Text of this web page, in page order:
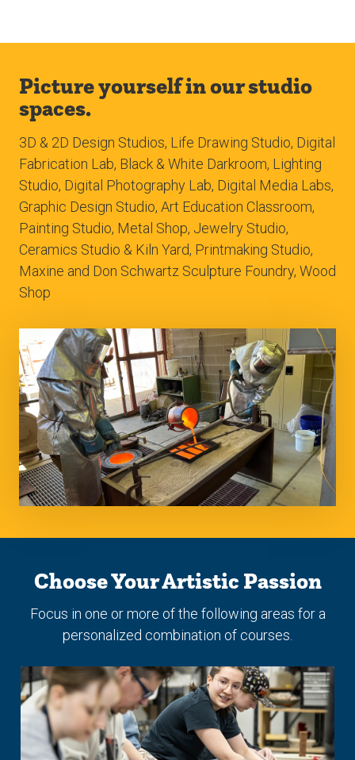
Picture yourself in our studio
spaces.
3D & 2D Design Studios, Life Drawing Studio, Digital
Fabrication Lab, Black & White Darkroom, Lighting
Studio, Digital Photography Lab, Digital Media Labs,
Graphic Design Studio, Art Education Classroom,
Painting Studio, Metal Shop, Jewelry Studio,
Ceramics Studio & Kiln Yard, Printmaking Studio,
Maxine and Don Schwartz Sculpture Foundry, Wood
Shop
Choose Your Artistic Passion
Focus in one or more of the following areas for a
personalized combination of courses.